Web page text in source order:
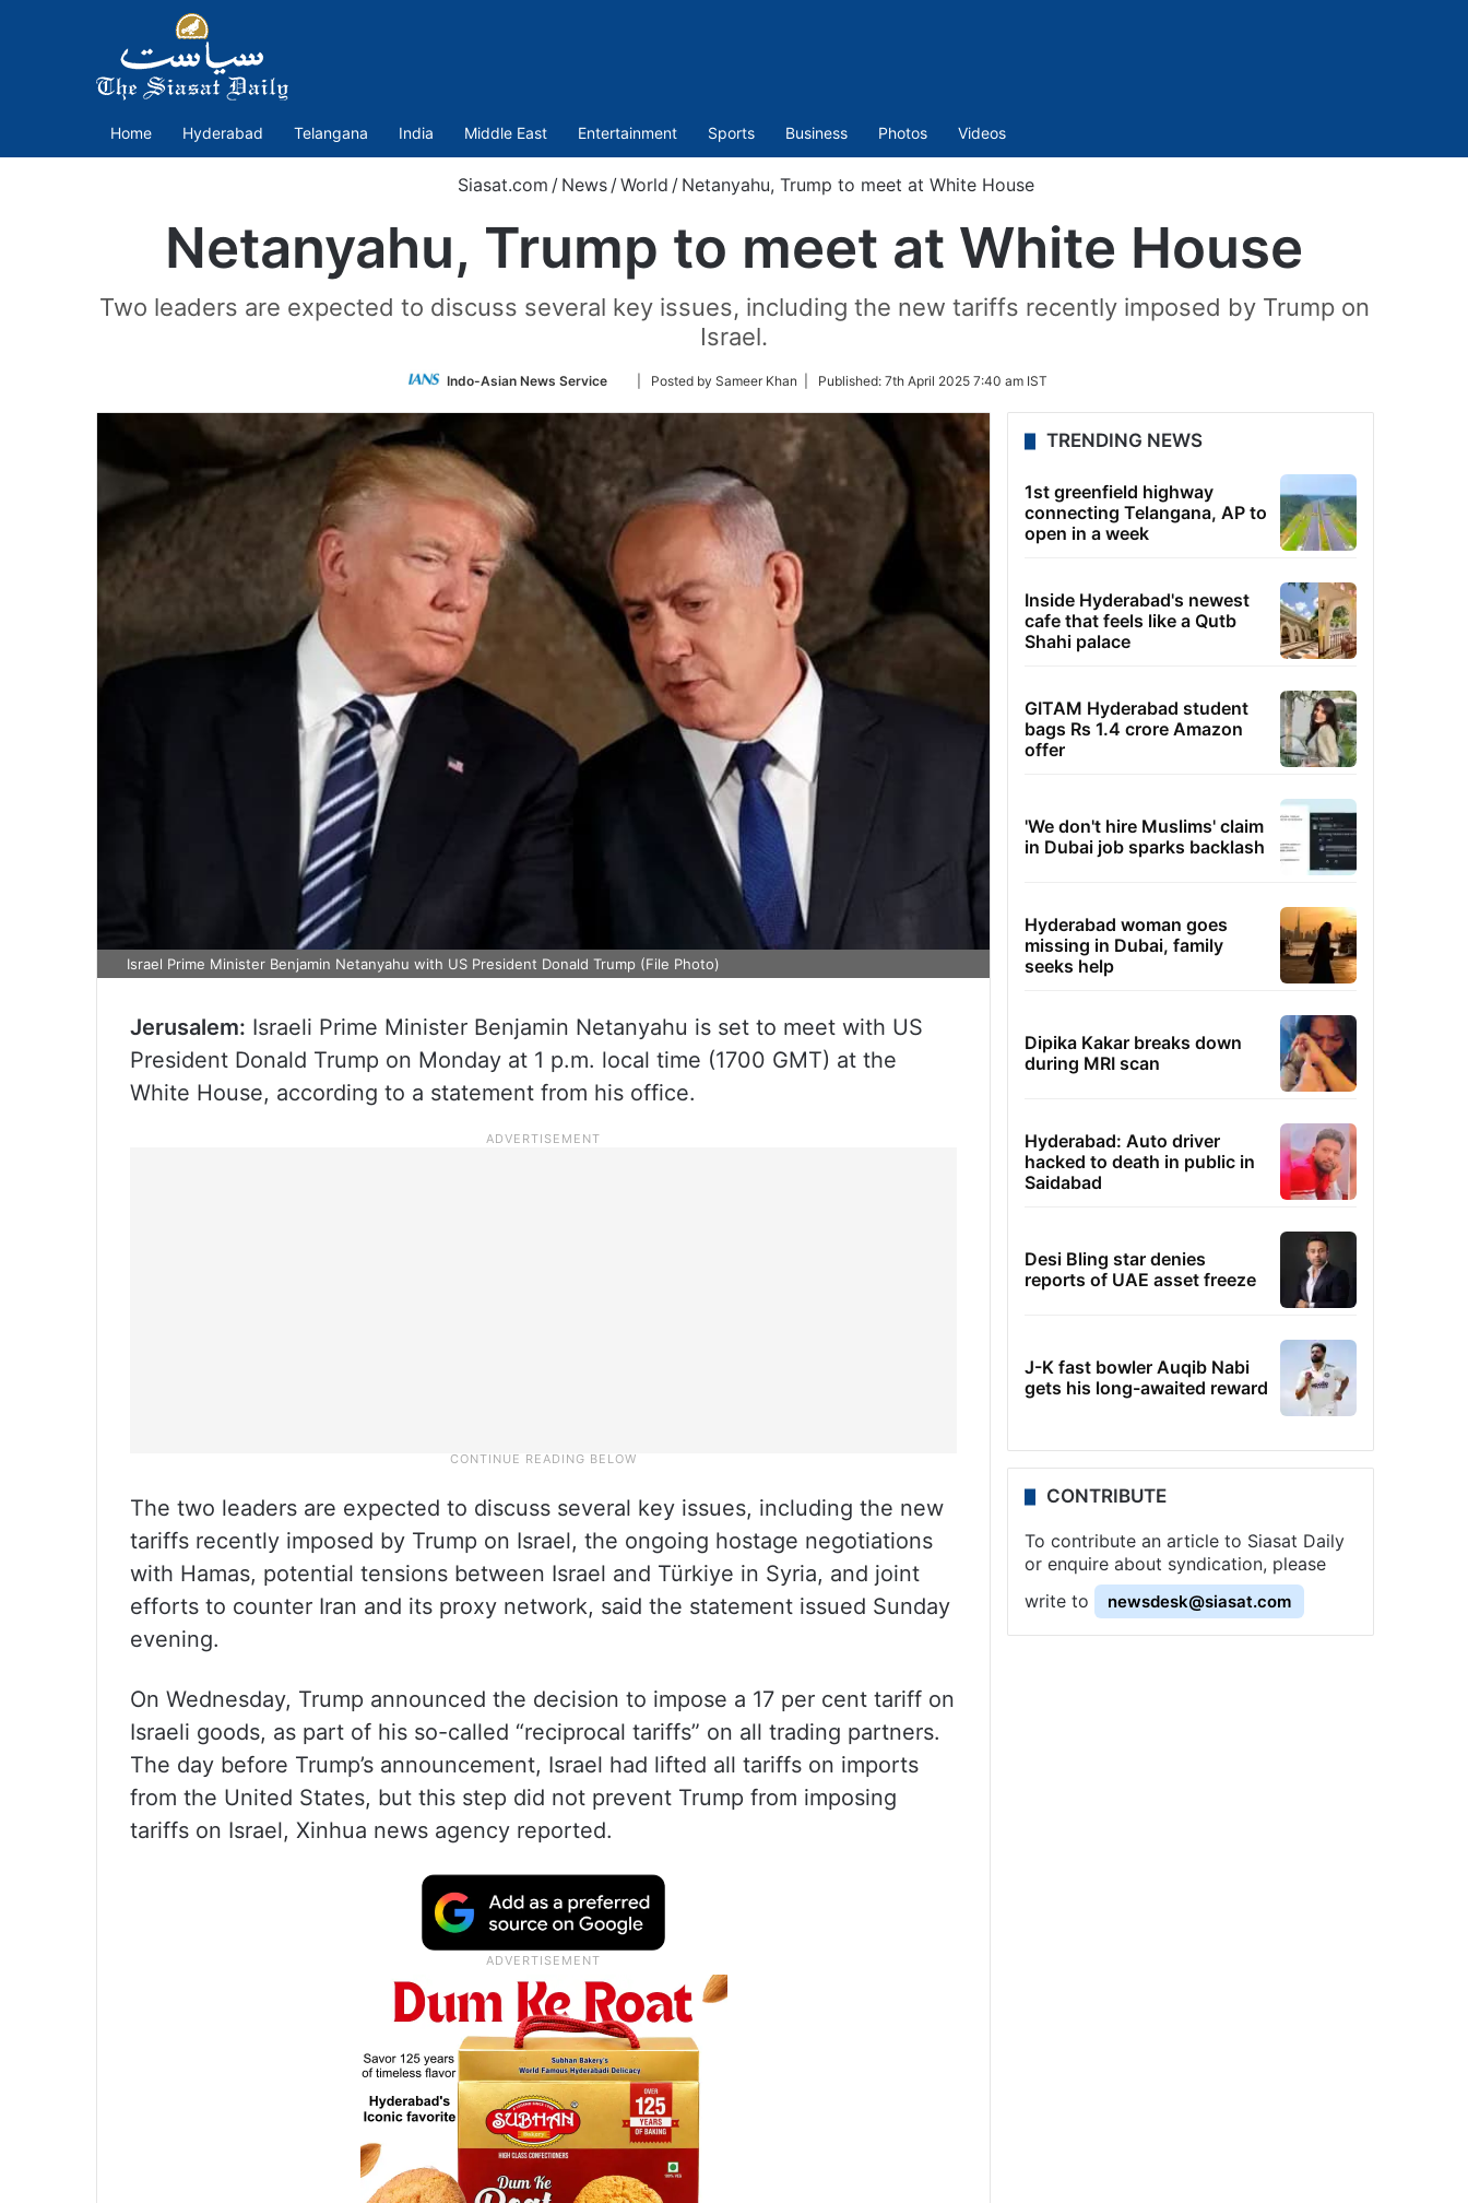
Home Hyderabad Telangana India Middle East Entertainment Sports Business Photos Videos
Siasat.com / News /World / Netanyahu, Trump to meet at White House
Netanyahu, Trump to meet at White House
Two leaders are expected to discuss several key issues, including the new tariffs recently imposed by Trump on
Israel.
Indo-Asian News Service
Follow
Twitter
| Posted by Sameer Khan | Published: 7th April 2025 7:40 am IST
Israel Prime Minister Benjamin Netanyahu with US President Donald Trump (File Photo)
Jerusalem: Israeli Prime Minister Benjamin Netanyahu is set to meet with US
President Donald Trump on Monday at 1 p.m. local time (1700 GMT) at the
White House, according to a statement from his office.
The two leaders are expected to discuss several key issues, including the new
tariffs recently imposed by Trump on Israel, the ongoing hostage negotiations
with Hamas, potential tensions between Israel and Türkiye in Syria, and joint
efforts to counter Iran and its proxy network, said the statement issued Sunday
evening.
On Wednesday, Trump announced the decision to impose a 17 per cent tariff on
Israeli goods, as part of his so-called “reciprocal tariffs” on all trading partners.
The day before Trump’s announcement, Israel had lifted all tariffs on imports
from the United States, but this step did not prevent Trump from imposing
tariffs on Israel, Xinhua news agency reported.
TRENDING NEWS
1st greenfield highway
connecting Telangana, AP to
open in a week
Inside Hyderabad's newest
cafe that feels like a Qutb
Shahi palace
GITAM Hyderabad student
bags Rs 1.4 crore Amazon
offer
'We don't hire Muslims' claim
in Dubai job sparks backlash
Hyderabad woman goes
missing in Dubai, family
seeks help
Dipika Kakar breaks down
during MRI scan
Hyderabad: Auto driver
hacked to death in public in
Saidabad
Desi Bling star denies
reports of UAE asset freeze
J-K fast bowler Auqib Nabi
gets his long-awaited reward
CONTRIBUTE
To contribute an article to Siasat Daily
or enquire about syndication, please
write to
newsdesk@siasat.com